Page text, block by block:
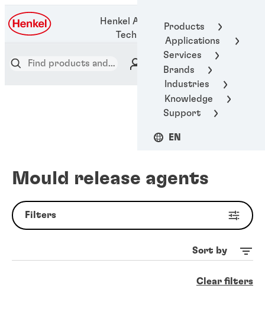
Products
Applications
Services
Brands
Industries
Knowledge
Support
EN
Henkel Adhesive
Technologies
1922
Mould release agents
Filters
Sort by
Clear filters